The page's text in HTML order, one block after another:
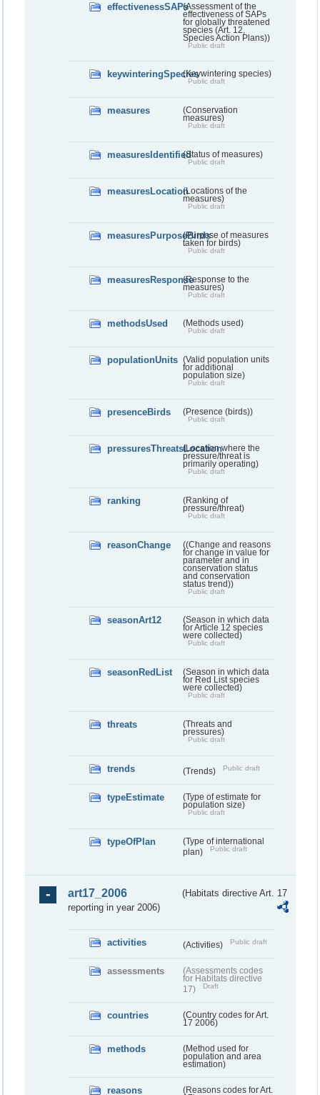
effectivenessSAPs(Assessment of the
effectiveness of SAPs
for globally threatened
species (Art. 12,
Species Action Plans))
Public draft
keywinteringSpecies(Keywintering species)
Public draft
measures
(Conservation
measures)
Public draft
measuresIdentified(Status of measures)
Public draft
measuresLocation(Locations of the
measures)
Public draft
measuresPurposeBirds(Purpose of measures
taken for birds)
Public draft
measuresResponse(Response to the
measures)
Public draft
methodsUsed (Methods used)
Public draft
populationUnits (Valid population units
for additional
population size)
Public draft
presenceBirds (Presence (birds))
Public draft
pressuresThreatsLocation(Location where the
pressure/threat is
primarily operating)
Public draft
ranking
(Ranking of
pressure/threat)
Public draft
reasonChange
((Change and reasons
for change in value for
parameter and in
conservation status
and conservation
status trend))
Public draft
seasonArt12
(Season in which data
for Article 12 species
were collected)
Public draft
seasonRedList
(Season in which data
for Red List species
were collected)
Public draft
threats
(Threats and
pressures)
Public draft
trends (Trends) Public draft
typeEstimate
(Type of estimate for
population size)
Public draft
typeOfPlan
(Type of international
plan)
Public draft
art17_2006
(Habitats directive Art. 17
reporting in year 2006)
activities (Activities) Public draft
assessments
(Assessments codes
for Habitats directive
17)
Draft
countries
(Country codes for Art.
17 2006)
methods
(Method used for
population and area
estimation)
reasons
(Reasons codes for Art.